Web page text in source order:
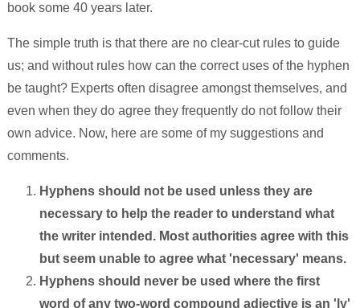
book some 40 years later.
The simple truth is that there are no clear-cut rules to guide
us; and without rules how can the correct uses of the hyphen
be taught? Experts often disagree amongst themselves, and
even when they do agree they frequently do not follow their
own advice. Now, here are some of my suggestions and
comments.
Hyphens should not be used unless they are
necessary to help the reader to understand what
the writer intended. Most authorities agree with this
but seem unable to agree what 'necessary' means.
Hyphens should never be used where the first
word of any two-word compound adjective is an 'ly'